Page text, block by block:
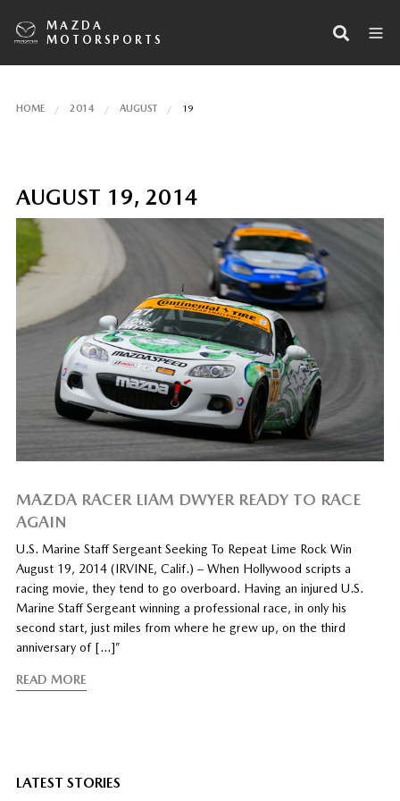
MAZDA
MOTORSPORTS
HOME 2014 AUGUST 19
AUGUST 19, 2014
MAZDA RACER LIAM DWYER READY TO RACE
AGAIN
U.S. Marine Staff Sergeant Seeking To Repeat Lime Rock Win
August 19, 2014 (IRVINE, Calif.) – When Hollywood scripts a
racing movie, they tend to go overboard. Having an injured U.S.
Marine Staff Sergeant winning a professional race, in only his
second start, just miles from where he grew up, on the third
anniversary of […]”
READ MORE
LATEST STORIES